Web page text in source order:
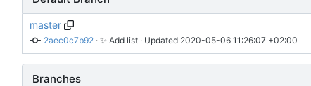
master
2aec0c7b92 · ✨ Add list · Updated 2020-05-06 11:26:07 +02:00
Branches